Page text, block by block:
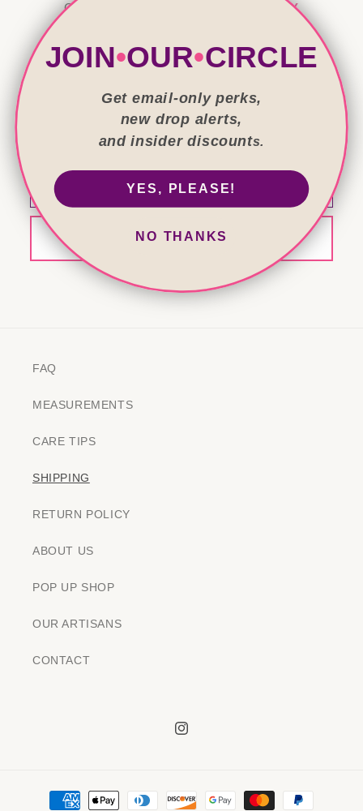
Click here to view our RETURN POLICY
Get the good stuff first!
Email
Sign me up
FAQ
MEASUREMENTS
CARE TIPS
SHIPPING
RETURN POLICY
ABOUT US
POP UP SHOP
OUR ARTISANS
CONTACT
Instagram
Payment
JOIN•OUR•CIRCLE
Get email-only perks,
new drop alerts,
and insider discounts.
YES, PLEASE!
NO THANKS